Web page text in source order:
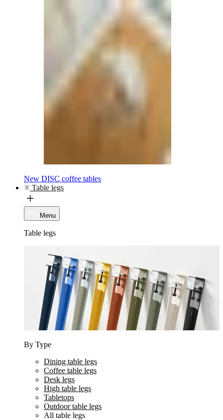
New DISC coffee tables
Table legs
Menu
Table legs
By Type
Dining table legs
Coffee table legs
Desk legs
High table legs
Tabletops
Outdoor table legs
All table legs